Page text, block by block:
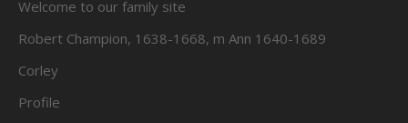
Welcome to our family site
Robert Champion, 1638-1668, m Ann 1640-1689
Corley
Profile